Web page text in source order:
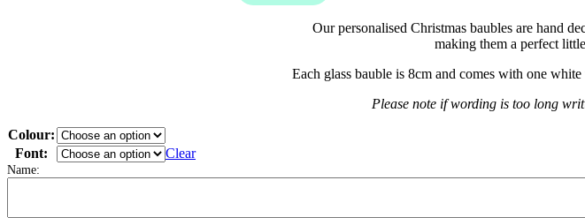
Our personalised Christmas baubles are hand
making them a perfect
Each glass bauble is 8cm and comes with one
Please note if wording is too long
Colour:
Font:
Clear
Name: